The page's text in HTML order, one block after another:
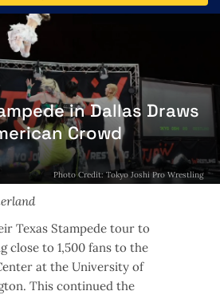
in Dallas Draws
Crowd
Photo Credit: Tokyo Joshi Pro Wrestling
Texas Stampede tour to
close to 1,500 fans to the
at the University of
This continued the